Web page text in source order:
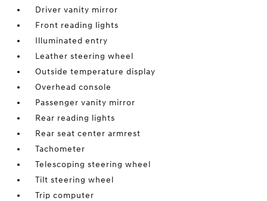
Driver vanity mirror
Front reading lights
Illuminated entry
Leather steering wheel
Outside temperature display
Overhead console
Passenger vanity mirror
Rear reading lights
Rear seat center armrest
Tachometer
Telescoping steering wheel
Tilt steering wheel
Trip computer